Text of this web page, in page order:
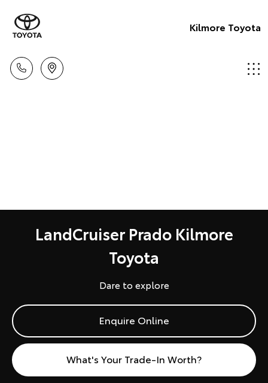
Kilmore Toyota
LandCruiser Prado Kilmore
Toyota
Dare to explore
Enquire Online
What's Your Trade-In Worth?